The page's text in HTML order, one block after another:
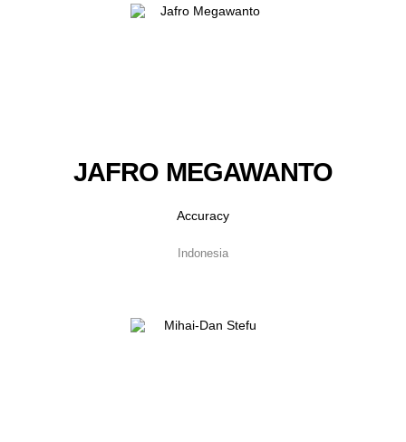
JAFRO MEGAWANTO
Accuracy
Indonesia